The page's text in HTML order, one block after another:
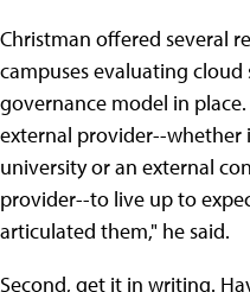
Christman offered several
campuses evaluating cloud
governance model in
external provider--whether
university or an external
provider--to live up to
articulated them," he said.
Second, get it in writing.